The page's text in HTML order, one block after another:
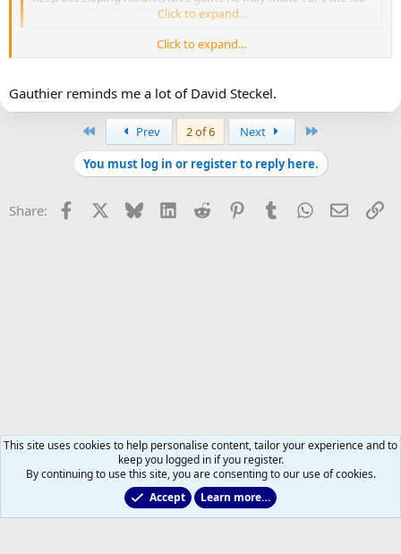
size, his strength and his presence.
Click to expand...
there's less of a divide between the #2 and #3 centre spots than
centres who can fairly regularly contribute offensively to the tune of
40+ points a year.
The question with Gauthier is going to be whether or not he can hit
now, is probably more accurately described as a #4 centre.
Click to expand...
Gauthier reminds me a lot of David Steckel.
Prev 2 of 6 Next
You must log in or register to reply here.
Share: Facebook Bluesky LinkedInReddit PinterestTumblrWhatsApp
Email
Marlies & Prospect Talk
This site uses cookies to help personalise content, tailor your experience and to
keep you logged in if you register.
By continuing to use this site, you are consenting to our use of cookies.
Accept
Learn more…